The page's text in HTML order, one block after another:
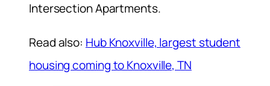
Intersection Apartments.
Read also: Hub Knoxville, largest student
housing coming to Knoxville, TN